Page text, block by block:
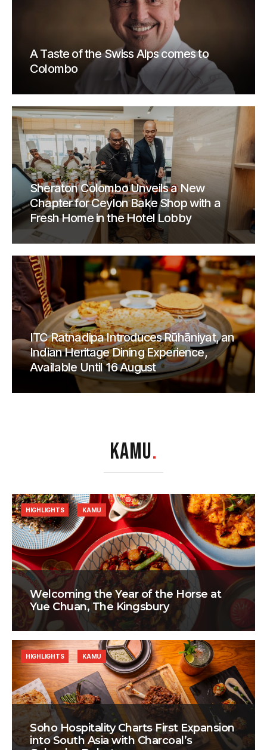
A Taste of the Swiss Alps comes to
Colombo
Sheraton Colombo Unveils a New
Chapter for Ceylon Bake Shop with a
Fresh Home in the Hotel Lobby
ITC Ratnadipa Introduces Rūhāniyat, an
Indian Heritage Dining Experience,
Available Until 16 August
KAMU.
Welcoming the Year of the Horse at
Yue Chuan, The Kingsbury
HIGHLIGHTS KAMU
Soho Hospitality Charts First Expansion
into South Asia with Charcoal’s
HIGHLIGHTS KAMU